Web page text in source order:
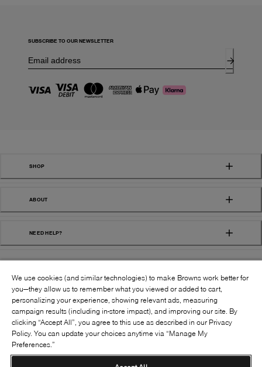
SUBSCRIBE TO OUR NEWSLETTER
SHOP
ABOUT
NEED HELP?
©2026BROWNS SHOES INC. ALL RIGHTS
RESERVED
FOLLOW US:
We use cookies (and similar technologies) to make Browns work better for
you—they allow us to remember what you viewed or added to cart,
personalizing your experience, showing relevant ads, measuring
campaign results (including in-store impact), and improving our site. By
clicking “Accept All”, you agree to this use as described in our Privacy
Policy. You can update your choices anytime via “Manage My
Preferences.”